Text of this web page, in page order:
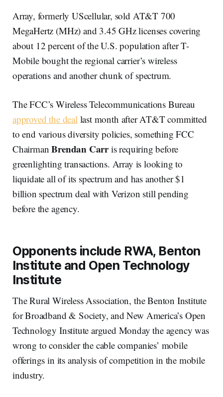
Array, formerly UScellular, sold AT&T 700
MegaHertz (MHz) and 3.45 GHz licenses covering
about 12 percent of the U.S. population after T-
Mobile bought the regional carrier’s wireless
operations and another chunk of spectrum.
The FCC’s Wireless Telecommunications Bureau
approved the deallast month after AT&T committed
to end various diversity policies, something FCC
ChairmanBrendan Carris requiring before
greenlighting transactions. Array is looking to
liquidate all of its spectrum and has another $1
billion spectrum deal with Verizon still pending
before the agency.
Opponents include RWA, Benton
Institute and Open Technology
Institute
The Rural Wireless Association, the Benton Institute
for Broadband & Society, and New America’s Open
Technology Institute argued Monday the agency was
wrong to consider the cable companies’ mobile
offerings in its analysis of competition in the mobile
industry.